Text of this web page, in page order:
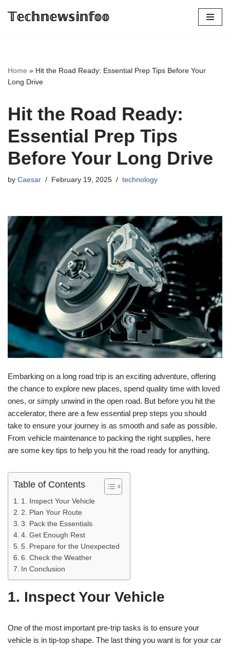
𝕋𝕖𝕔𝕙𝕟𝕖𝕨𝕤𝕚𝕟𝕗𝕠𝕠
Home » Hit the Road Ready: Essential Prep Tips Before Your
Long Drive
Hit the Road Ready:
Essential Prep Tips
Before Your Long Drive
by Caesar February 19, 2025 technology
Embarking on a long road trip is an exciting adventure, offering
the chance to explore new places, spend quality time with loved
ones, or simply unwind in the open road. But before you hit the
accelerator, there are a few essential prep steps you should
take to ensure your journey is as smooth and safe as possible.
From vehicle maintenance to packing the right supplies, here
are some key tips to help you hit the road ready for anything.
Table of Contents
1. Inspect Your Vehicle
2. Plan Your Route
3. Pack the Essentials
4. Get Enough Rest
5. Prepare for the Unexpected
6. Check the Weather
In Conclusion
1. Inspect Your Vehicle
One of the most important pre-trip tasks is to ensure your
vehicle is in tip-top shape. The last thing you want is for your car